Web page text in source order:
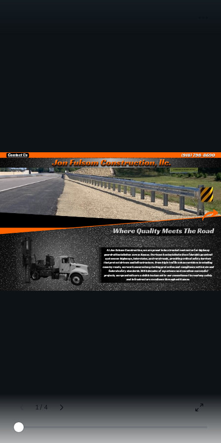
At Jon Fulsom Construction, we are proud to be a trusted contractor for highway
guardrail installation across Kansas. Our team has installed miles of durable guardrail
systems on highways, interstates, and rural roads, providing critical safety barriers
that protect drivers and infrastructure. From high-traffic urban corridors to winding
country roads, our work ensures long-lasting protection and compliance with state and
federal safety standards. With decades of experience and countless successful
projects, our guardrails are a visible testament to our commitment to roadway safety
and infrastructure excellence throughout Kansas.
Contact Us
1 / 4